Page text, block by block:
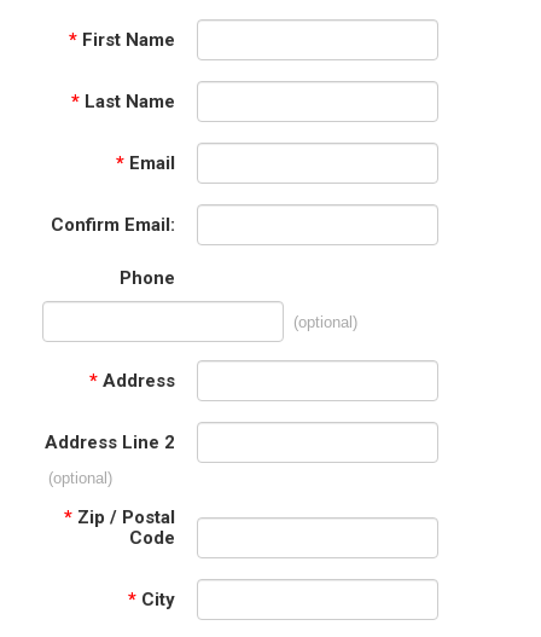
* First Name
* Last Name
* Email
Confirm Email:
Phone
(optional)
* Address
Address Line 2
(optional)
* Zip / Postal
Code
* City